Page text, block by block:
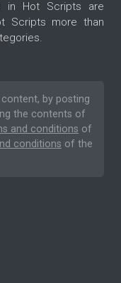
in Hot Scripts are
Scripts more than
by posting
the contents of
and conditions of
conditions of the